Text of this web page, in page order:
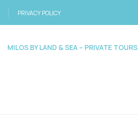
PRIVACY POLICY
MILOS BY LAND & SEA – PRIVATE TOURS